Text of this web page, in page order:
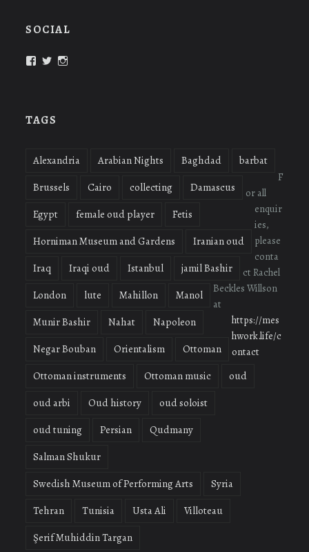
SOCIAL
ViewView
TAGS
Alexandria Arabian Nights Baghdad
barbat
Brussels
Cairo collecting
Damascus
Egypt
female oud player
Fetis
Horniman Museum and Gardens
Iranian oud
Iraq
Iraqi oud Istanbul
jamil Bashir
London
lute Mahillon
Manol
Munir Bashir
Nahat
Napoleon
Negar Bouban
Orientalism
Ottoman
Ottoman instruments
Ottoman music
oud
oud arbi
Oud history
oud soloist
oud tuning
Persian
Qudmany
Salman Shukur
Swedish Museum of Performing Arts
Syria
Tehran
Tunisia Usta Ali
Villoteau
Şerif Muhiddin Targan
F
or all
enquir
ies,
please
conta
ct Rachel
Beckles Willson
at
https://mes
hwork.life/c
ontact